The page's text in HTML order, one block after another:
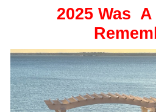
2025 Was A